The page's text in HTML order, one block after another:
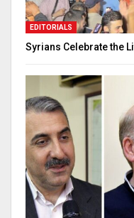
EDITORIALS
Syrians Celebrate the